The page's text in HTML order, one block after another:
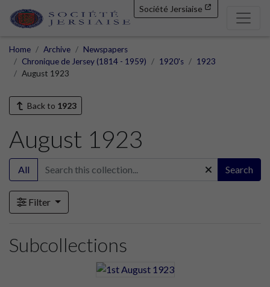
Société Jersiaise
Home Archive
Newspapers
Chronique de Jersey (1814 - 1959)
1920's
1923
August 1923
Back to 1923
August 1923
All Search
Filter
Subcollections